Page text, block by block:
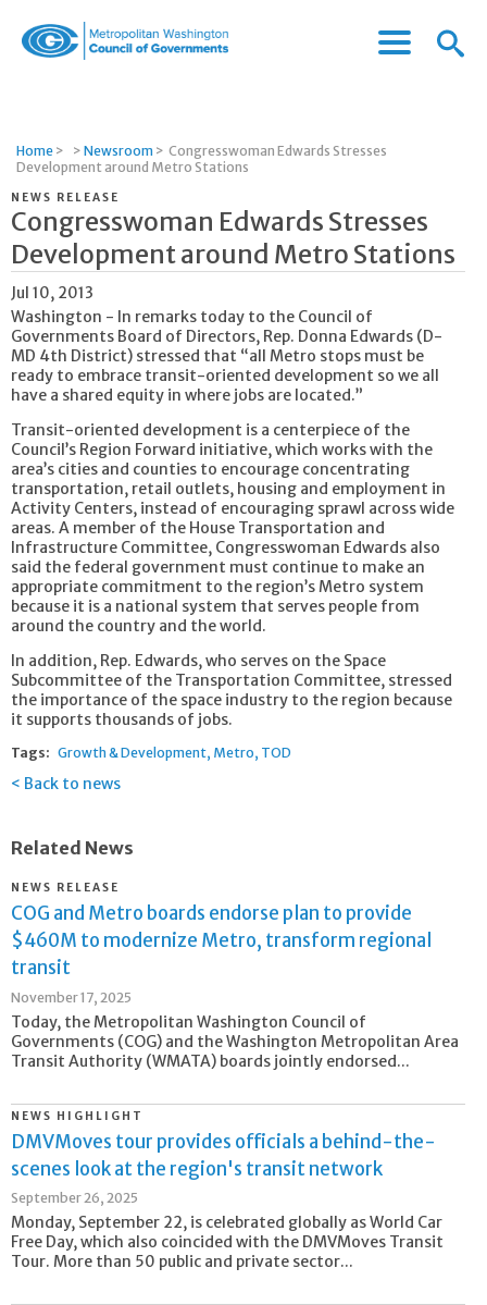
Governments
Menu
Menu
Home > > Newsroom > Congresswoman Edwards Stresses
Development around Metro Stations
NEWS RELEASE
Congresswoman Edwards Stresses
Development around Metro Stations
Jul 10, 2013
Washington - In remarks today to the Council of
Governments Board of Directors, Rep. Donna Edwards (D-
MD 4th District) stressed that “all Metro stops must be
ready to embrace transit-oriented development so we all
have a shared equity in where jobs are located.”
Transit-oriented development is a centerpiece of the
Council’s Region Forward initiative, which works with the
area’s cities and counties to encourage concentrating
transportation, retail outlets, housing and employment in
Activity Centers, instead of encouraging sprawl across wide
areas. A member of the House Transportation and
Infrastructure Committee, Congresswoman Edwards also
said the federal government must continue to make an
appropriate commitment to the region’s Metro system
because it is a national system that serves people from
around the country and the world.
In addition, Rep. Edwards, who serves on the Space
Subcommittee of the Transportation Committee, stressed
the importance of the space industry to the region because
it supports thousands of jobs.
Tags: Growth & Development Metro TOD
Back to news
Related News
NEWS RELEASE
COG and Metro boards endorse plan to provide
$460M to modernize Metro, transform regional
transit
November 17, 2025
Today, the Metropolitan Washington Council of
Governments (COG) and the Washington Metropolitan Area
Transit Authority (WMATA) boards jointly endorsed...
NEWS HIGHLIGHT
DMVMoves tour provides officials a behind-the-
scenes look at the region's transit network
September 26, 2025
Monday, September 22, is celebrated globally as World Car
Free Day, which also coincided with the DMVMoves Transit
Tour. More than 50 public and private sector...